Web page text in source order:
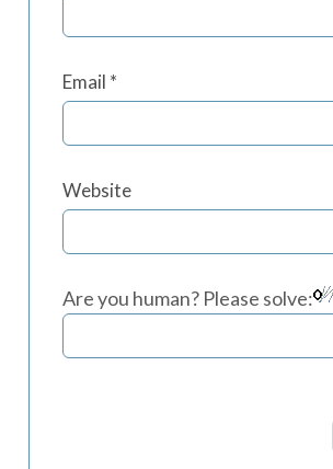
Email *
Website
Are you human? Please solve: